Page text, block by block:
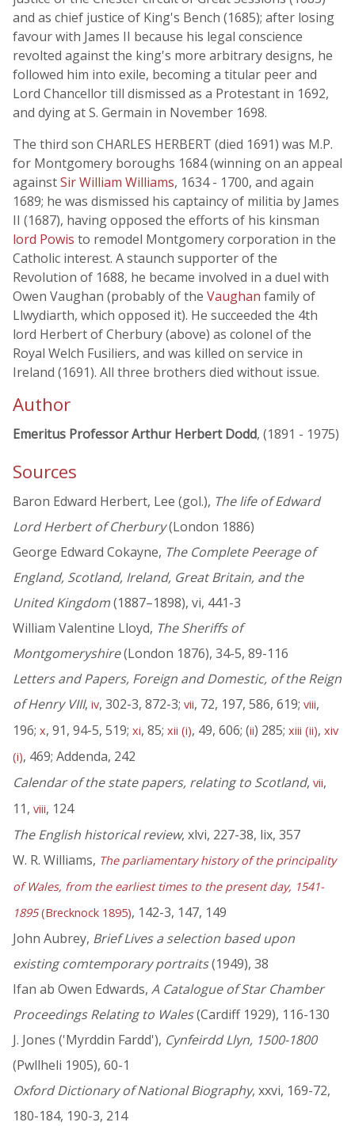
and as chief justice of King's Bench (1685); after losing
favour with James II because his legal conscience
revolted against the king's more arbitrary designs, he
followed him into exile, becoming a titular peer and
Lord Chancellor till dismissed as a Protestant in 1692,
and dying at S. Germain in November 1698.
The third son CHARLES HERBERT (died 1691) was M.P.
for Montgomery boroughs 1684 (winning on an appeal
againstSir William Williams, 1634 - 1700, and again
1689; he was dismissed his captaincy of militia by James
II (1687), having opposed the efforts of his kinsman
lord Powis to remodel Montgomery corporation in the
Catholic interest. A staunch supporter of the
Revolution of 1688, he became involved in a duel with
Owen Vaughan (probably of the Vaughan family of
Llwydiarth, which opposed it). He succeeded the 4th
lord Herbert of Cherbury (above) as colonel of the
Royal Welch Fusiliers, and was killed on service in
Ireland (1691). All three brothers died without issue.
Author
Emeritus Professor Arthur Herbert Dodd, (1891 - 1975)
Sources
Baron Edward Herbert, Lee (gol.), The life of Edward
Lord Herbert of Cherbury(London 1886)
George Edward Cokayne, The Complete Peerage of
England, Scotland, Ireland, Great Britain, and the
United Kingdom(1887–1898), vi, 441-3
William Valentine Lloyd, The Sheriffs of
Montgomeryshire(London 1876), 34-5, 89-116
Letters and Papers, Foreign and Domestic, of the Reign
of Henry VIII, iv, 302-3, 872-3; vii, 72, 197, 586, 619; viii,
196; x, 91, 94-5, 519; xi, 85; xii (i), 49, 606; (ii) 285; xiii (ii), xiv
(i), 469; Addenda, 242
Calendar of the state papers, relating to Scotland, vii,
11, viii, 124
The English historical review, xlvi, 227-38, lix, 357
W. R. Williams, The parliamentary history of the principality
of Wales, from the earliest times to the present day, 1541-
1895(Brecknock 1895), 142-3, 147, 149
John Aubrey, Brief Lives a selection based upon
existing comtemporary portraits(1949), 38
Ifan ab Owen Edwards, A Catalogue of Star Chamber
Proceedings Relating to Wales(Cardiff 1929), 116-130
J. Jones ('Myrddin Fardd'), Cynfeirdd Llyn, 1500-1800
(Pwllheli 1905), 60-1
Oxford Dictionary of National Biography, xxvi, 169-72,
180-184, 190-3, 214